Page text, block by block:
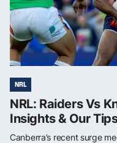
NRL
NRL: Raiders Vs
Insights & Our
Canberra’s recent surge